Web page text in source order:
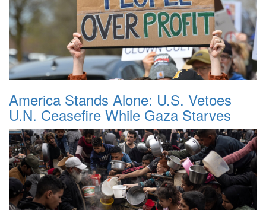
America Stands Alone: U.S. Vetoes
U.N. Ceasefire While Gaza Starves